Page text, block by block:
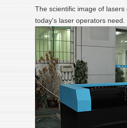
The scientific image of
today's laser operators need.